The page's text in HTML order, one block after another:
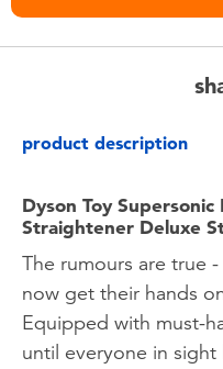
Collectible
product description
Dyson Toy
Straightener Deluxe
The rumours are true
now get their hands
Equipped with must-
until everyone in sight